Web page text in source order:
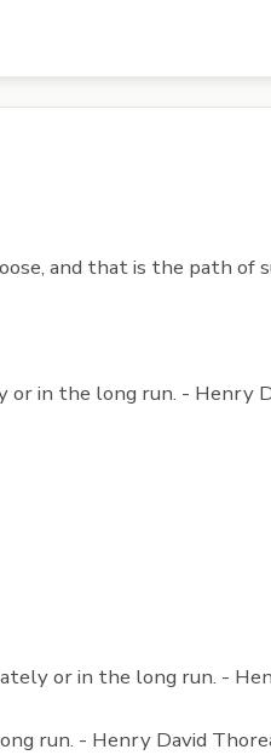
and that is the path of
in the long run. - Henry
or in the long run. -
run. - Henry David